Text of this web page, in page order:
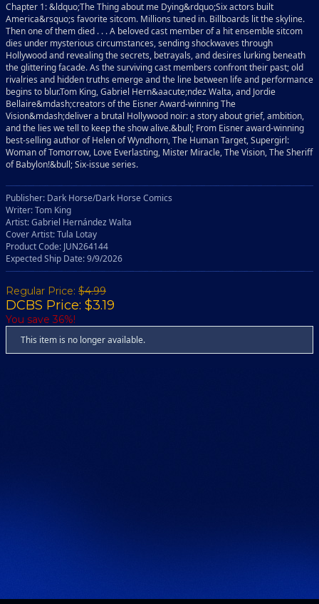
Chapter 1: &ldquo;The Thing about me Dying&rdquo;Six actors built
America&rsquo;s favorite sitcom. Millions tuned in. Billboards lit the skyline.
Then one of them died . . . A beloved cast member of a hit ensemble sitcom
dies under mysterious circumstances, sending shockwaves through
Hollywood and revealing the secrets, betrayals, and desires lurking beneath
the glittering facade. As the surviving cast members confront their past; old
rivalries and hidden truths emerge and the line between life and performance
begins to blur.Tom King, Gabriel Hern&aacute;ndez Walta, and Jordie
Bellaire&mdash;creators of the Eisner Award-winning The
Vision&mdash;deliver a brutal Hollywood noir: a story about grief, ambition,
and the lies we tell to keep the show alive.&bull; From Eisner award-winning
best-selling author of Helen of Wyndhorn, The Human Target, Supergirl:
Woman of Tomorrow, Love Everlasting, Mister Miracle, The Vision, The Sheriff
of Babylon!&bull; Six-issue series.
Publisher: Dark Horse/Dark Horse Comics
Writer: Tom King
Artist: Gabriel Hernández Walta
Cover Artist: Tula Lotay
Product Code: JUN264144
Expected Ship Date: 9/9/2026
Regular Price: $4.99
DCBS Price: $3.19
You save 36%!
This item is no longer available.